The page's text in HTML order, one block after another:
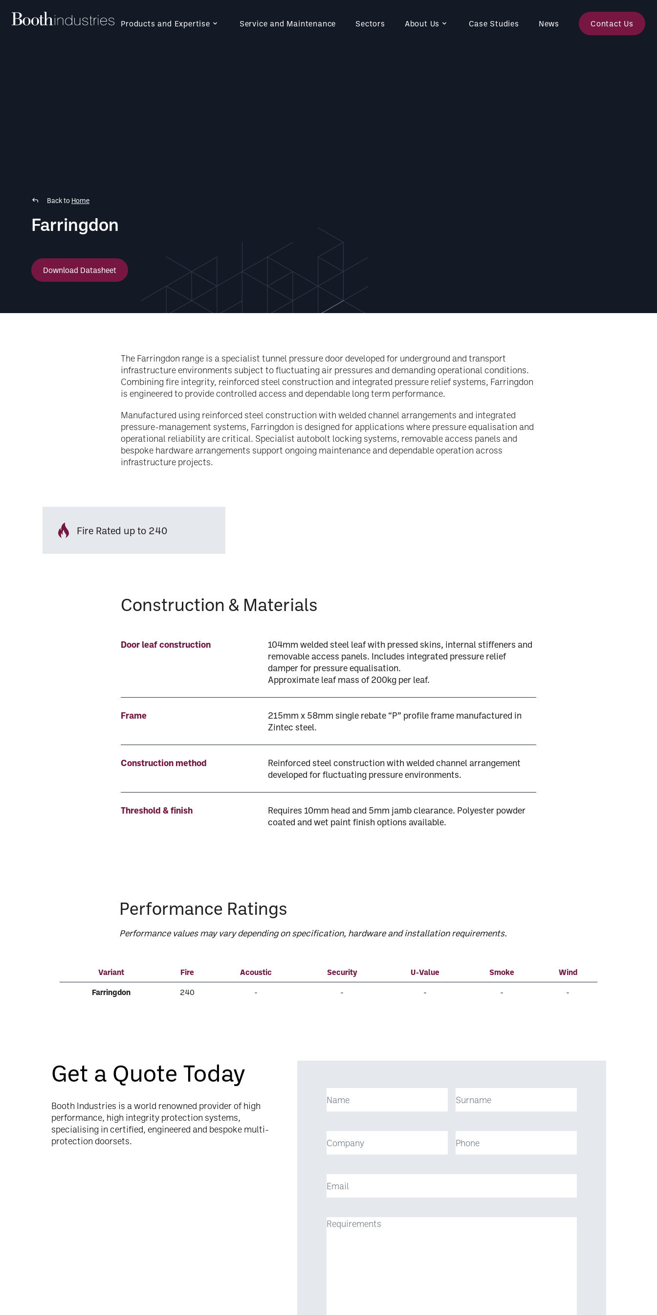
Products and Expertise Service and Maintenance Sectors About Us Case Studies News Contact Us
Back to Home
Farringdon
Download Datasheet
The Farringdon range is a specialist tunnel pressure door developed for underground and transport
infrastructure environments subject to fluctuating air pressures and demanding operational conditions.
Combining fire integrity, reinforced steel construction and integrated pressure relief systems, Farringdon
is engineered to provide controlled access and dependable long term performance.
Manufactured using reinforced steel construction with welded channel arrangements and integrated
pressure-management systems, Farringdon is designed for applications where pressure equalisation and
operational reliability are critical. Specialist autobolt locking systems, removable access panels and
bespoke hardware arrangements support ongoing maintenance and dependable operation across
infrastructure projects.
Fire Rated up to 240
Construction & Materials
Door leaf construction
104mm welded steel leaf with pressed skins, internal stiffeners and
removable access panels. Includes integrated pressure relief
damper for pressure equalisation.
Approximate leaf mass of 200kg per leaf.
Frame
215mm x 58mm single rebate “P” profile frame manufactured in
Zintec steel.
Construction method
Reinforced steel construction with welded channel arrangement
developed for fluctuating pressure environments.
Threshold & finish
Requires 10mm head and 5mm jamb clearance. Polyester powder
coated and wet paint finish options available.
Performance Ratings
Performance values may vary depending on specification, hardware and installation requirements.
Variant Fire Acoustic Security U-Value Smoke
Wind
Farringdon
240 - - - - -
Get a Quote Today
Booth Industries is a world renowned provider of high
performance, high integrity protection systems,
specialising in certified, engineered and bespoke multi-
protection doorsets.
Requirements(Required)